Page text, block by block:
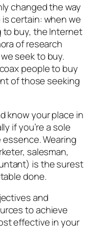
changed the way
certain: when we
to buy, the Internet
of research
seek to buy.
people to buy
of those seeking
know your place in
if you’re a sole
Wearing
salesman,
is the surest
done.
and
to achieve
effective in your